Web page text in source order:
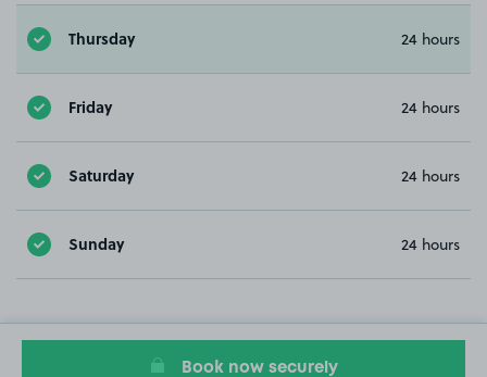
Thursday 24 hours
Friday 24 hours
Saturday 24 hours
Sunday 24 hours
Book now securely